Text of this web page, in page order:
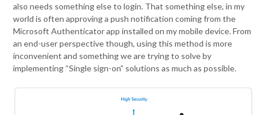
also needs something else to login. That something else, in my
world is often approving a push notification coming from the
Microsoft Authenticator app installed on my mobile device. From
an end-user perspective though, using this method is more
inconvenient and something we are trying to solve by
implementing “Single sign-on” solutions as much as possible.